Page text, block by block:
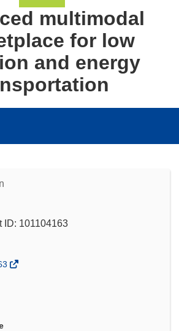
multimodal
for low
and energy
ID: 101104163